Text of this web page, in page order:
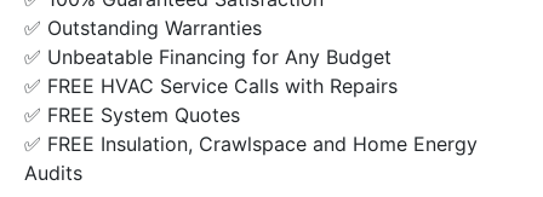
✅ Outstanding Warranties
✅ Unbeatable Financing for Any Budget
✅ FREE HVAC Service Calls with Repairs
✅ FREE System Quotes
✅ FREE Insulation, Crawlspace and Home Energy
Audits